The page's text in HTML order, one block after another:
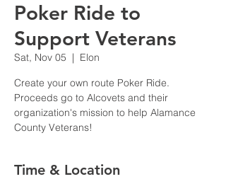
Poker Ride to
Support Veterans
Sat, Nov 05
  |
Elon
Create your own route Poker Ride.
Proceeds go to Alcovets and their
organization's mission to help Alamance
Time & Location